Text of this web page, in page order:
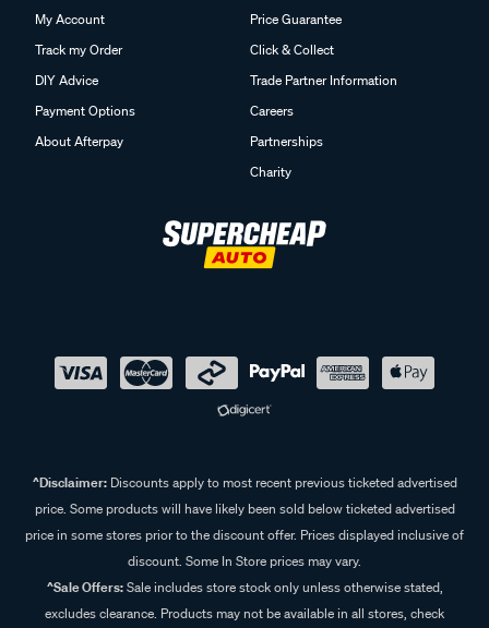
My Account
Track my Order
DIY Advice
Payment Options
About Afterpay
Price Guarantee
Click & Collect
Trade Partner Information
Careers
Partnerships
Charity
^Disclaimer:Discounts apply to most recent previous ticketed advertised
price. Some products will have likely been sold below ticketed advertised
price in some stores prior to the discount offer. Prices displayed inclusive of
discount. Some In Store prices may vary.
^Sale Offers:Sale includes store stock only unless otherwise stated,
excludes clearance. Products may not be available in all stores, check